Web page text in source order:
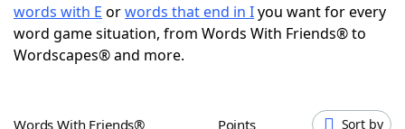
ScrabbleHelpers
Today's NYT Games
words with E orwords that end in Iyou want for every
word game situation, from Words With Friends® to
Wordscapes® and more.
Words With Friends® Points Sort by